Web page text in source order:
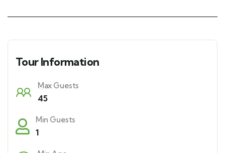
Tour Information
Max Guests
45
Min Guests
1